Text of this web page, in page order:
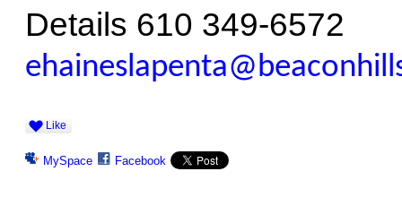
Details 610 349-6572
Like
MySpace Facebook